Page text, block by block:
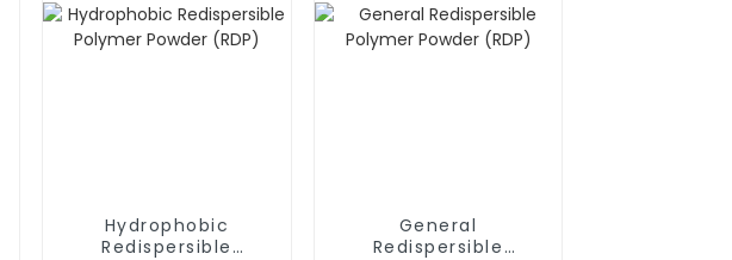
Hydrophobic
Redispersible
General
Redispersible